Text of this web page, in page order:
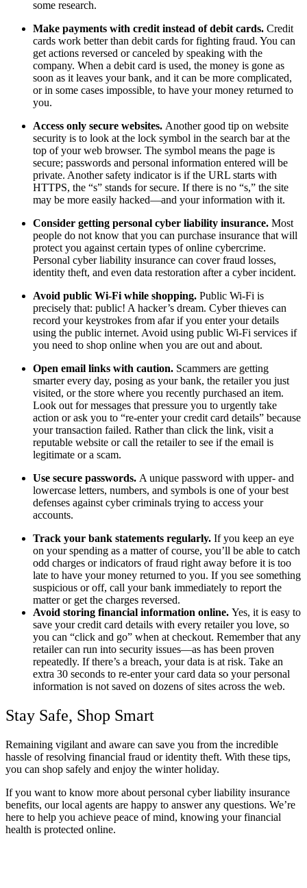
some research.
Make payments with credit instead of debit cards. Credit
cards work better than debit cards for fighting fraud. You can
get actions reversed or canceled by speaking with the
company. When a debit card is used, the money is gone as
soon as it leaves your bank, and it can be more complicated,
or in some cases impossible, to have your money returned to
you.
Access only secure websites. Another good tip on website
security is to look at the lock symbol in the search bar at the
top of your web browser. The symbol means the page is
secure; passwords and personal information entered will be
private. Another safety indicator is if the URL starts with
HTTPS, the “s” stands for secure. If there is no “s,” the site
may be more easily hacked—and your information with it.
Consider getting personal cyber liability insurance. Most
people do not know that you can purchase insurance that will
protect you against certain types of online cybercrime.
Personal cyber liability insurance can cover fraud losses,
identity theft, and even data restoration after a cyber incident.
Avoid public Wi-Fi while shopping. Public Wi-Fi is
precisely that: public! A hacker’s dream. Cyber thieves can
record your keystrokes from afar if you enter your details
using the public internet. Avoid using public Wi-Fi services if
you need to shop online when you are out and about.
Open email links with caution. Scammers are getting
smarter every day, posing as your bank, the retailer you just
visited, or the store where you recently purchased an item.
Look out for messages that pressure you to urgently take
action or ask you to “re-enter your credit card details” because
your transaction failed. Rather than click the link, visit a
reputable website or call the retailer to see if the email is
legitimate or a scam.
Use secure passwords. A unique password with upper- and
lowercase letters, numbers, and symbols is one of your best
defenses against cyber criminals trying to access your
accounts.
Track your bank statements regularly. If you keep an eye
on your spending as a matter of course, you’ll be able to catch
odd charges or indicators of fraud right away before it is too
late to have your money returned to you. If you see something
suspicious or off, call your bank immediately to report the
matter or get the charges reversed.
Avoid storing financial information online. Yes, it is easy to
save your credit card details with every retailer you love, so
you can “click and go” when at checkout. Remember that any
retailer can run into security issues—as has been proven
repeatedly. If there’s a breach, your data is at risk. Take an
extra 30 seconds to re-enter your card data so your personal
information is not saved on dozens of sites across the web.
Stay Safe, Shop Smart
Remaining vigilant and aware can save you from the incredible
hassle of resolving financial fraud or identity theft. With these tips,
you can shop safely and enjoy the winter holiday.
If you want to know more about personal cyber liability insurance
benefits, our local agents are happy to answer any questions. We’re
here to help you achieve peace of mind, knowing your financial
health is protected online.